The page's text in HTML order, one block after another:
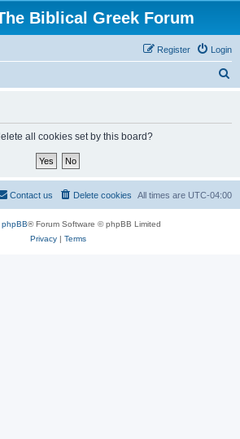
Biblical Greek Forum
Login
Register
all cookies set by this board?
All times are UTC-04:00
Delete cookies
Contact us
phpBB® Forum Software © phpBB Limited
Privacy| Terms